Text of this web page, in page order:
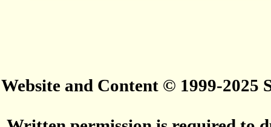
Website and Content © 1999-2025